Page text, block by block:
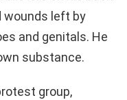
wounds left by
and genitals. He
substance.
group,